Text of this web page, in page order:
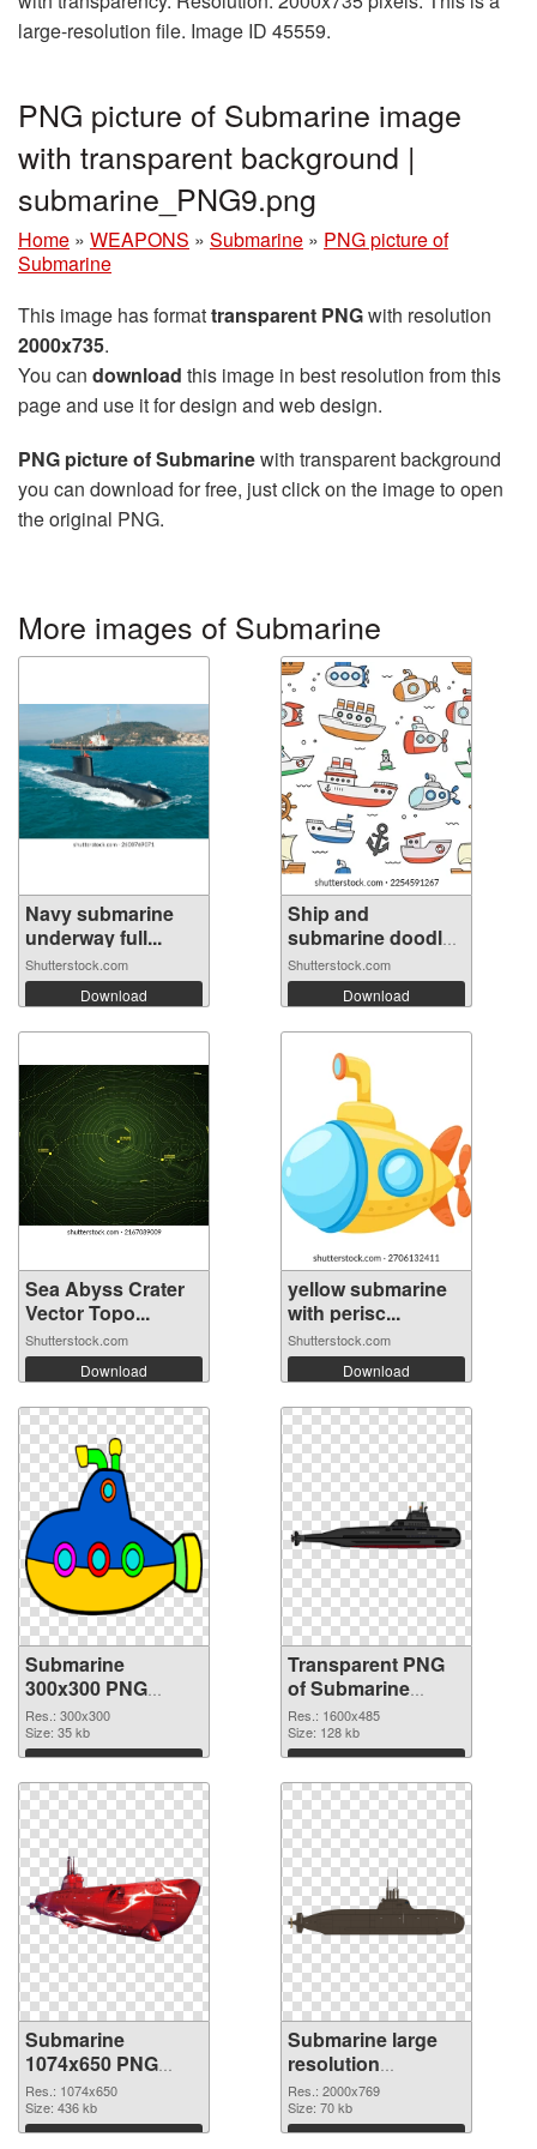
large-resolution file. Image ID 45559.
PNG picture of Submarine image
with transparent background |
submarine_PNG9.png
Home » WEAPONS » Submarine » PNG picture of
Submarine
This image has formattransparent PNGwith resolution
2000x735.
You can download this image in best resolution from this
page and use it for design and web design.
PNG picture of Submarinewith transparent background
you can download for free, just click on the image to open
the original PNG.
More images of Submarine
Navy submarine
underway full...
Shutterstock.com
Download
Ship and
submarine doodle
se...
Shutterstock.com
Download
Sea Abyss Crater
Vector Topo...
Shutterstock.com
Download
yellow submarine
with perisc...
Shutterstock.com
Download
Submarine
300x300 PNG
image
Res.: 300x300
Size: 35 kb
Download
Transparent PNG
of Submarine
1600x485
Res.: 1600x485
Size: 128 kb
Download
Submarine
1074x650 PNG
picture
Res.: 1074x650
Size: 436 kb
Download
Submarine large
resolution
2000x769 PNG
cutout
Res.: 2000x769
Size: 70 kb
Download